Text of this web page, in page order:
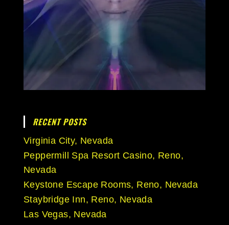
RECENT POSTS
Virginia City, Nevada
Peppermill Spa Resort Casino, Reno,
Nevada
Keystone Escape Rooms, Reno, Nevada
Staybridge Inn, Reno, Nevada
Las Vegas, Nevada